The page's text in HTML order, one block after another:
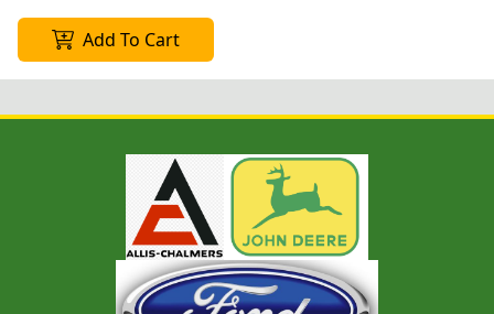
Add To Cart